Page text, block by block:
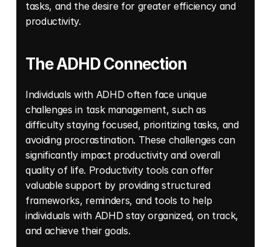
tasks, and the desire for greater efficiency and
productivity.
The ADHD Connection
Individuals with ADHD often face unique
challenges in task management, such as
difficulty staying focused, prioritizing tasks, and
avoiding procrastination. These challenges can
significantly impact productivity and overall
quality of life. Productivity tools can offer
valuable support by providing structured
frameworks, reminders, and tools to help
individuals with ADHD stay organized, on track,
and achieve their goals.